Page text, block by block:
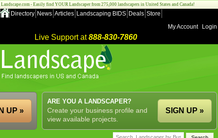
Landscape.com - Easily find YOUR Landscaper from 275,000 landscapers in United States and Canada!
Directory News Articles Landscaping BIDS Deals Store
My Account
Login
Live Support at888-830-7860
ARE YOU A LANDSCAPER?
Create your business profile and
view available projects.
SIGN UP »
UP »